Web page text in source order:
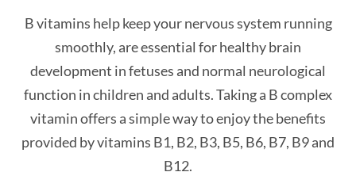
B vitamins help keep your nervous system running
smoothly, are essential for healthy brain
development in fetuses and normal neurological
function in children and adults. Taking a B complex
vitamin offers a simple way to enjoy the benefits
provided by vitamins B1, B2, B3, B5, B6, B7, B9 and
B12.